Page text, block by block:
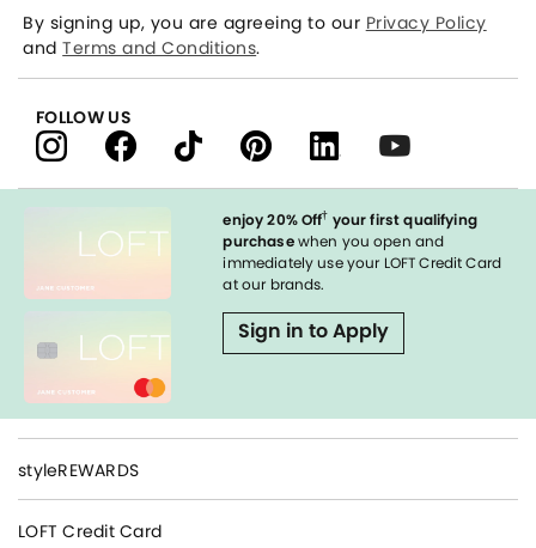
enjoy 20% Off† your first qualifying
purchasewhen you open and
immediately use your LOFT Credit Card
at our brands.
Sign in to Apply
styleREWARDS
LOFT Credit Card
By signing up, you are agreeing to our Privacy Policy
andTerms and Conditions.
FOLLOW US